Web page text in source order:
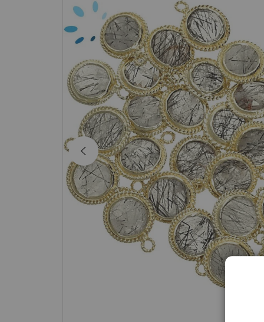
images
gallery